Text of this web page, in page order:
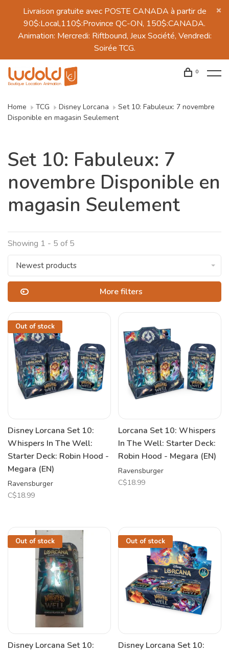
Livraison gratuite avec POSTE CANADA à partir de
90$:Local,110$:Province QC-ON, 150$:CANADA.
Animation: Mercredi: Riftbound, Jeux Société, Vendredi:
Soirée TCG.
0
Home TCG Disney Lorcana
Set 10: Fabuleux: 7 novembre
Disponible en magasin Seulement
Set 10: Fabuleux: 7
novembre Disponible en
magasin Seulement
Showing 1 - 5 of 5
Newest products
More filters
Out of stock
Disney Lorcana Set 10:
Whispers In The Well:
Starter Deck: Robin Hood -
Megara (EN)
Ravensburger
C$18.99
Lorcana Set 10: Whispers
In The Well: Starter Deck:
Robin Hood - Megara (EN)
Ravensburger
C$18.99
Out of stock
Disney Lorcana Set 10:
Out of stock
Disney Lorcana Set 10: